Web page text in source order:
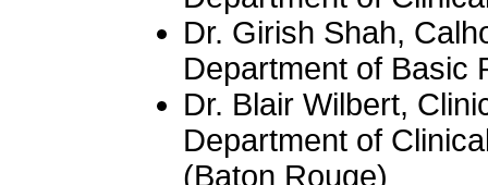
Dr. Girish Shah,
Department of Basic
Dr. Blair Wilbert,
Department of
(Baton Rouge)